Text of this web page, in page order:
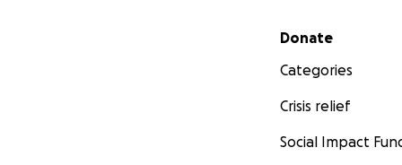
Secondary menu
Donate
Categories
Crisis relief
Social Impact